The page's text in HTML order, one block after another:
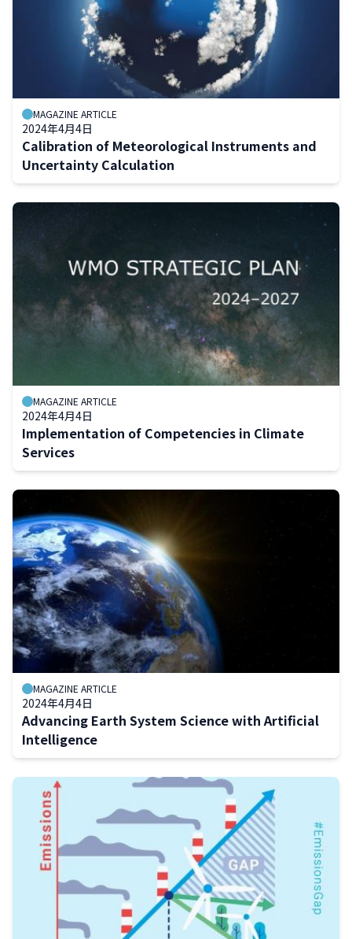
MAGAZINE ARTICLE
2024年4月4日
Calibration of Meteorological Instruments and
Uncertainty Calculation
MAGAZINE ARTICLE
2024年4月4日
Implementation of Competencies in Climate
Services
MAGAZINE ARTICLE
2024年4月4日
Advancing Earth System Science with Artificial
Intelligence